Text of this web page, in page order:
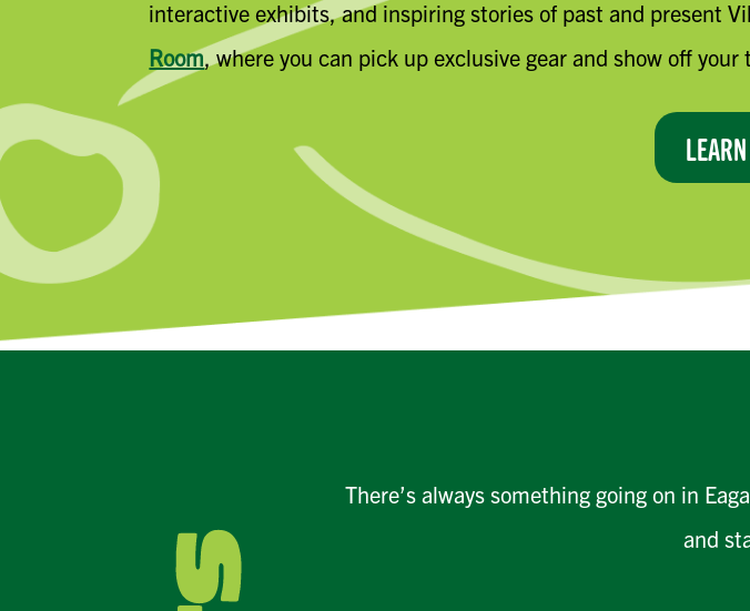
interactive exhibits, and inspiring stories of past and present
Room, where you can pick up exclusive gear and show off your
There’s always something going on in
and